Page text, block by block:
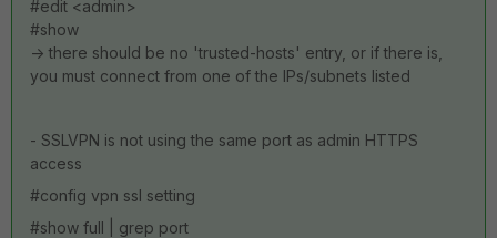
#edit <admin>
#show
-> there should be no 'trusted-hosts' entry, or if there is,
you must connect from one of the IPs/subnets listed
- SSLVPN is not using the same port as admin HTTPS
access
#config vpn ssl setting
#show full | grep port